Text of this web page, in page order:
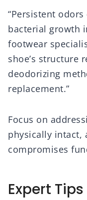
“Persistent
bacterial growth
footwear
shoe’s structure
deodorizing
replacement.”
Focus on
physically intact,
compromises
Expert